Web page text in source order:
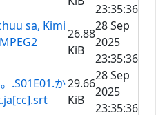
23:35:36
sa, Kimi
26.88
KiB
28 Sep
2025
23:35:36
.S01E01.か29.66
KiB
28 Sep
2025
23:35:36